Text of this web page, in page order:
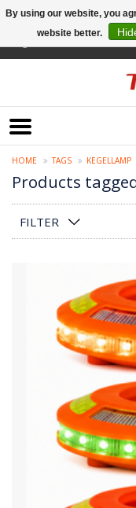
HOME TAGS KEGELLAMP
Products
FILTER
By using our website, you
website better.